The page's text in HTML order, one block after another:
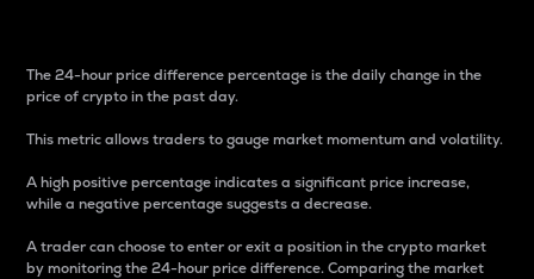
The 24-hour price difference percentage is the daily change in the
price of crypto in the past day.
This metric allows traders to gauge market momentum and volatility.
A high positive percentage indicates a significant price increase,
while a negative percentage suggests a decrease.
A trader can choose to enter or exit a position in the crypto market
by monitoring the 24-hour price difference. Comparing the market